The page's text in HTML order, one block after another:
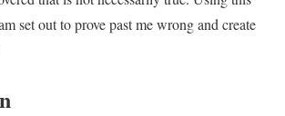
set out to prove past me wrong and create